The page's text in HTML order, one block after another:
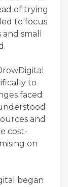
of trying
to focus
small
to
faced
and
cost-
on
began